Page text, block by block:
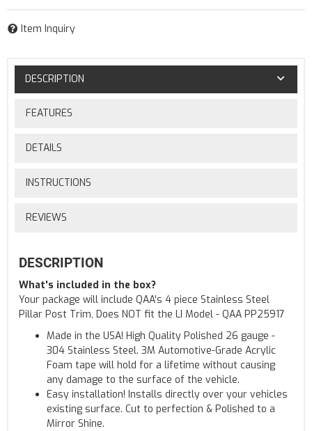
Item Inquiry
DESCRIPTION
FEATURES
DETAILS
INSTRUCTIONS
REVIEWS
DESCRIPTION
What's included in the box?
Your package will include QAA's 4 piece Stainless Steel
Pillar Post Trim, Does NOT fit the LI Model - QAA PP25917
Made in the USA! High Quality Polished 26 gauge -
304 Stainless Steel. 3M Automotive-Grade Acrylic
Foam tape will hold for a lifetime without causing
any damage to the surface of the vehicle.
Easy installation! Installs directly over your vehicles
existing surface. Cut to perfection & Polished to a
Mirror Shine.